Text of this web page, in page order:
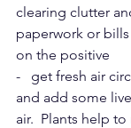
clearing clutter
paperwork or
on the positive
-   get fresh air
and add some
air.  Plants help